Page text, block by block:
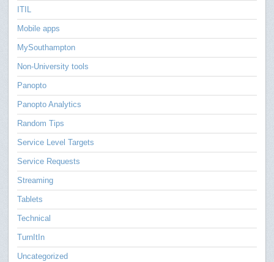
ITIL
Mobile apps
MySouthampton
Non-University tools
Panopto
Panopto Analytics
Random Tips
Service Level Targets
Service Requests
Streaming
Tablets
Technical
TurnItIn
Uncategorized